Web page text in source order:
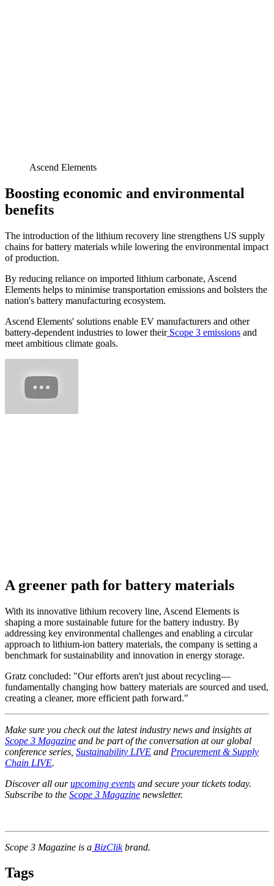
Ascend Elements
Boosting economic and environmental
benefits
The introduction of the lithium recovery line strengthens US supply
chains for battery materials while lowering the environmental impact
of production.
By reducing reliance on imported lithium carbonate, Ascend
Elements helps to minimise transportation emissions and bolsters the
nation's battery manufacturing ecosystem.
Ascend Elements' solutions enable EV manufacturers and other
battery-dependent industries to lower theirScope 3 emissions and
meet ambitious climate goals.
A greener path for battery materials
With its innovative lithium recovery line, Ascend Elements is
shaping a more sustainable future for the battery industry. By
addressing key environmental challenges and enabling a circular
approach to lithium-ion battery materials, the company is setting a
benchmark for sustainability and innovation in energy storage.
Gratz concluded: "Our efforts aren't just about recycling—
fundamentally changing how battery materials are sourced and used,
creating a cleaner, more efficient path forward."
Make sure you check out the latest industry news and insights at
Scope 3 Magazine and be part of the conversation at our global
conference series, Sustainability LIVE and Procurement & Supply
Chain LIVE.
Discover all ourupcoming events and secure your tickets today.
Subscribe to the Scope 3 Magazine newsletter.
Scope 3 Magazine is a BizClikbrand.
Tags